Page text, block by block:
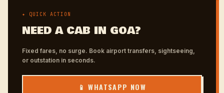
✦ QUICK ACTION
NEED A CAB IN GOA?
Fixed fares, no surge. Book airport transfers, sightseeing,
or outstation in seconds.
📱 WHATSAPP NOW